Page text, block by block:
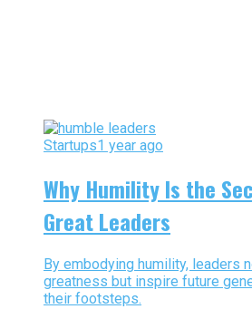
Startups1 year ago
Why Humility Is the
Great Leaders
By embodying humility, leaders
greatness but inspire future
their footsteps.